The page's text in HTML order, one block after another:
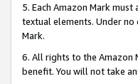
5. Each Amazon Mark
textual elements. Under
Mark.
6. All rights to the Amazon
benefit. You will not take